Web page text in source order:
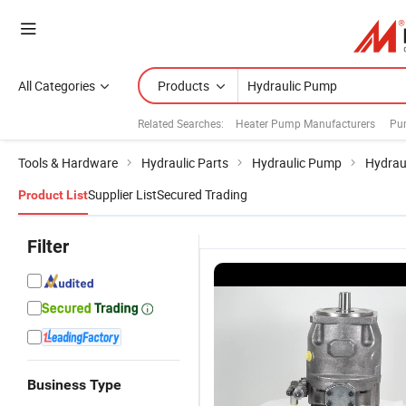
All Categories Products
Related Searches: Heater Pump Manufacturers
Tools & Hardware Hydraulic Parts Hydraulic Pump
Product ListSupplier ListSecured Trading
Filter
Business Type